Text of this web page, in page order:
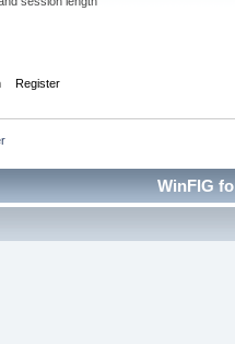
Register
WinFIG